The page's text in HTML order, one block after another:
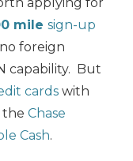
mile sign-up
foreign
capability. But
cards with
the Chase
Cash.